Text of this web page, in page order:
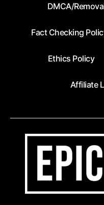
DMCA/
Fact Checking
Ethics Policy
Affiliate